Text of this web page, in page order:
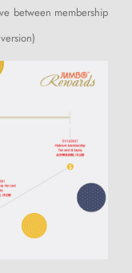
between membership